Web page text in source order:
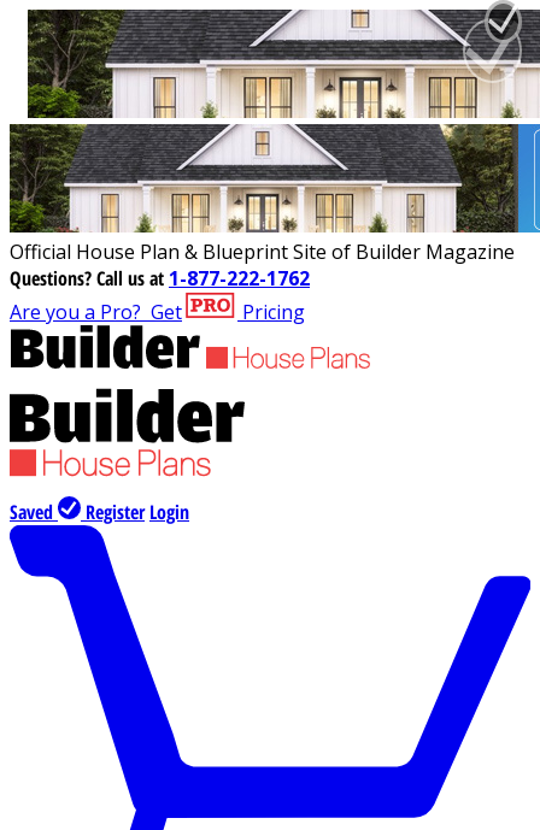
Official House Plan & Blueprint Site of Builder Magazine
Questions?Call us at 1-877-222-1762
Are you a Pro? Get Pricing
Saved Register Login